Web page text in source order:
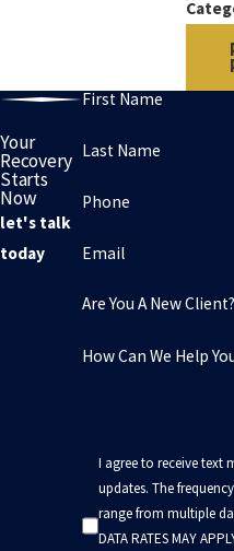
Your
Recovery
Starts
Now
let's talk
today
First Name
Last Name
Phone
Email
Are You A New Client?
How Can We Help
I agree to receive text
updates. The
range from multiple
DATA RATES MAY